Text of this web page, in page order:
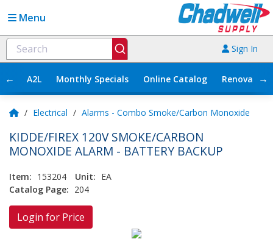
Menu
Sign In
← A2L Monthly Specials Online Catalog →
/ Electrical / Alarms - Combo Smoke/Carbon Monoxide
KIDDE/FIREX 120V SMOKE/CARBON
MONOXIDE ALARM - BATTERY BACKUP
Item: 153204 Unit: EA
Catalog Page: 204
Login for Price